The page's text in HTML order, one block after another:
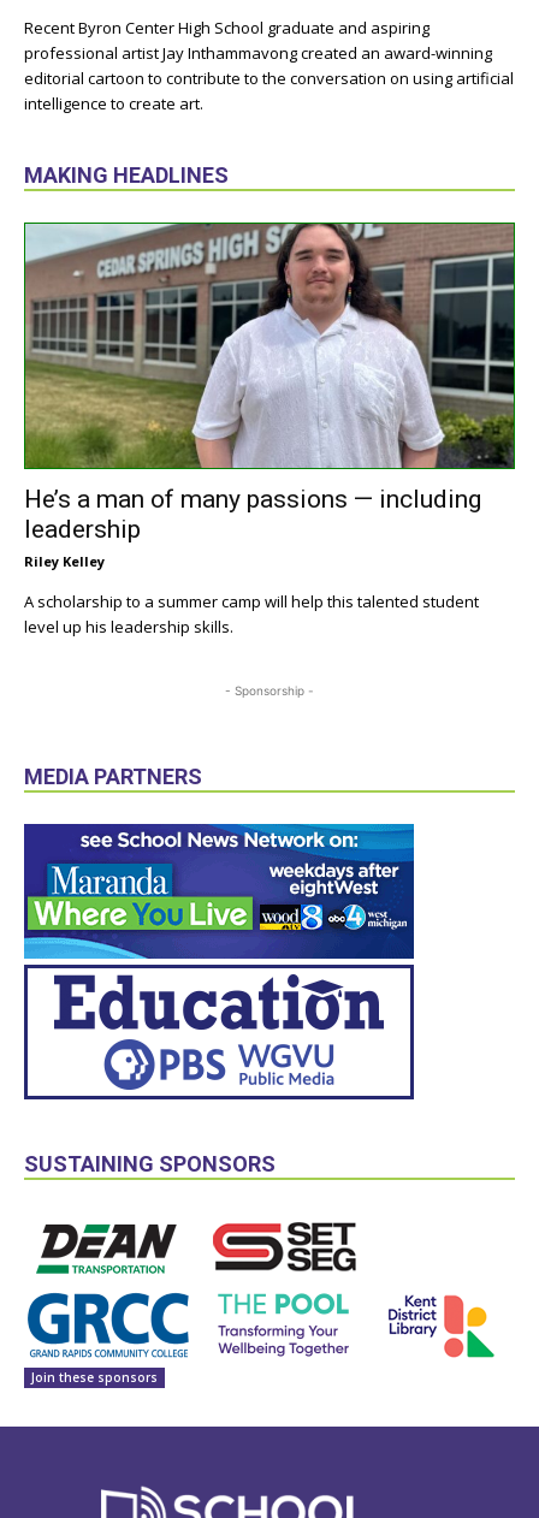
Recent Byron Center High School graduate and aspiring
professional artist Jay Inthammavong created an award-winning
editorial cartoon to contribute to the conversation on using artificial
intelligence to create art.
MAKING HEADLINES
He’s a man of many passions — including
leadership
Riley Kelley
A scholarship to a summer camp will help this talented student
level up his leadership skills.
- Sponsorship -
MEDIA PARTNERS
SUSTAINING SPONSORS
Join these sponsors